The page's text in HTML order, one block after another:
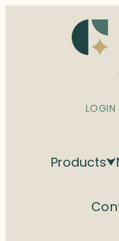
LOGIN
Products